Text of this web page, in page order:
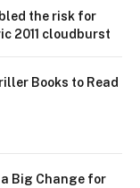
the risk for
2011 cloudburst
Books to Read
a Big Change for